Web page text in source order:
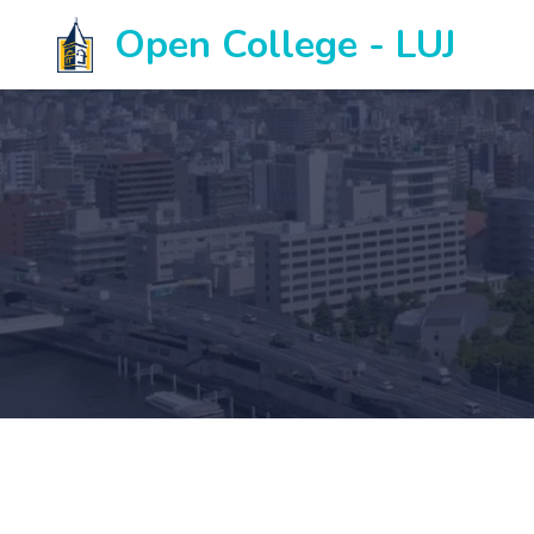
Open College - LUJ